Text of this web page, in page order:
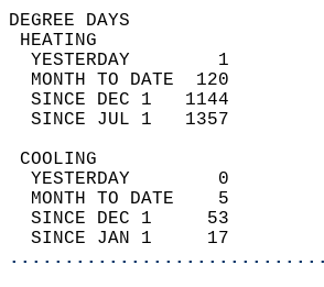
YESTERDAY        1
MONTH TO DATE  120
SINCE DEC 1   1144
SINCE JUL 1   1357
YESTERDAY        0
MONTH TO DATE    5
SINCE DEC 1     53
SINCE JAN 1     17